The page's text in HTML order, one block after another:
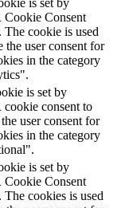
is set by
Cookie Consent
The cookie is used
the user consent for
in the category
is set by
cookie consent to
user consent for
in the category
is set by
Cookie Consent
The cookies is used